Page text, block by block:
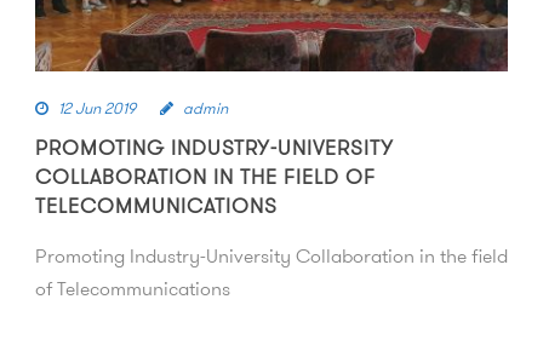
12 Jun 2019 admin
PROMOTING INDUSTRY-UNIVERSITY
COLLABORATION IN THE FIELD OF
TELECOMMUNICATIONS
Promoting Industry-University Collaboration in the field
of Telecommunications